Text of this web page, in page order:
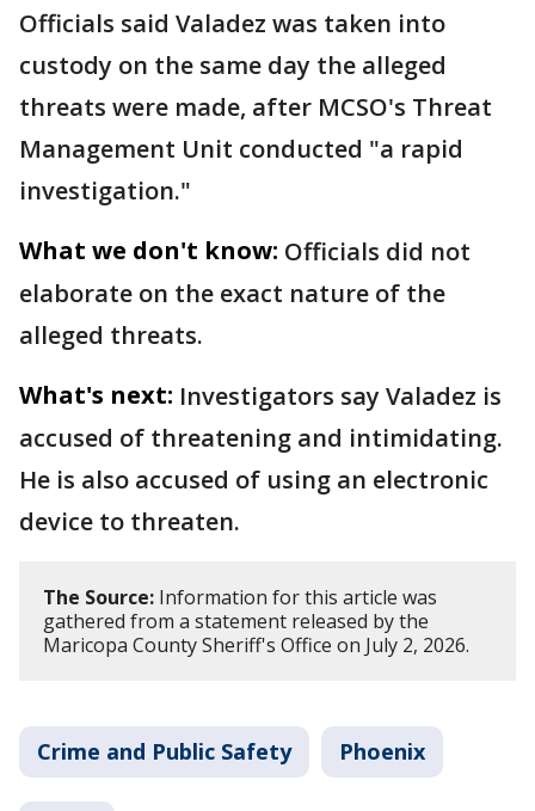
Officials said Valadez was taken into
custody on the same day the alleged
threats were made, after MCSO's Threat
Management Unit conducted "a rapid
investigation."
What we don't know: Officials did not
elaborate on the exact nature of the
alleged threats.
What's next: Investigators say Valadez is
accused of threatening and intimidating.
He is also accused of using an electronic
device to threaten.
The Source: Information for this article was
gathered from a statement released by the
Maricopa County Sheriff's Office on July 2, 2026.
Crime and Public Safety Phoenix